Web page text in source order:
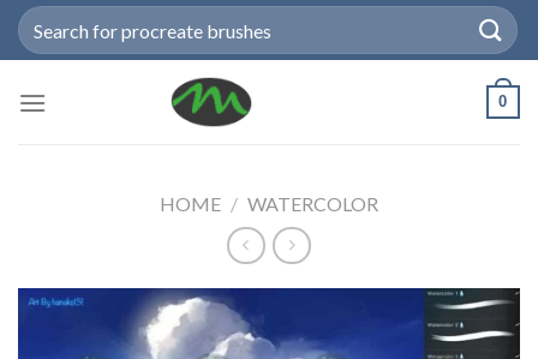
SkipSearch
for:
0
HOME / WATERCOLOR